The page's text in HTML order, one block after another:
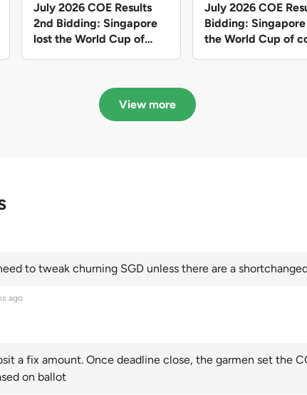
July 2026 COE Results
2nd Bidding: Singapore
lost the World Cup of
in quota premiums for
Categories A, B and C
July 2026 COE
Bidding:
the World Cup of
View more
to tweak churning SGD unless there are a
ago
a fix amount. Once deadline close, the garmen set the
on ballot